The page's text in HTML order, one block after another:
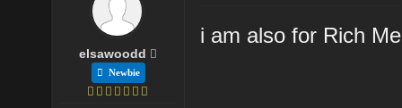
elsawoodd
Newbie
i am also for Rich